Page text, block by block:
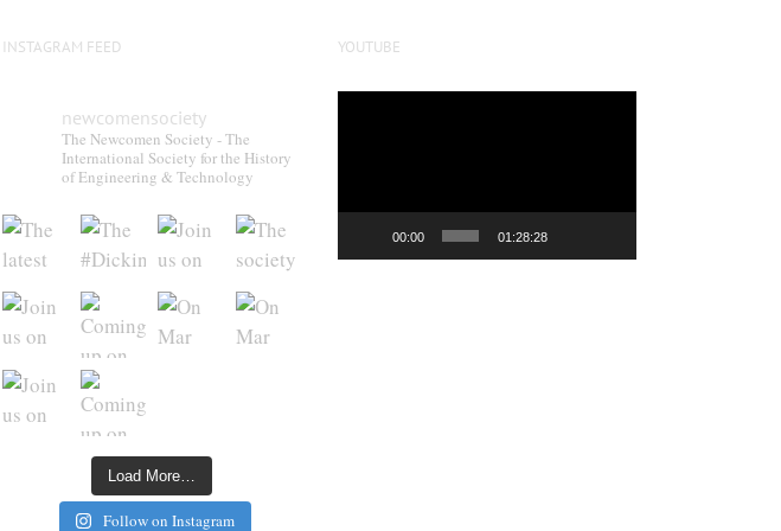
INSTAGRAM FEED
newcomensociety
The Newcomen Society - The
International Society for the History
of Engineering & Technology
Load More…
Follow on Instagram
YOUTUBE
00:00 01:28:28